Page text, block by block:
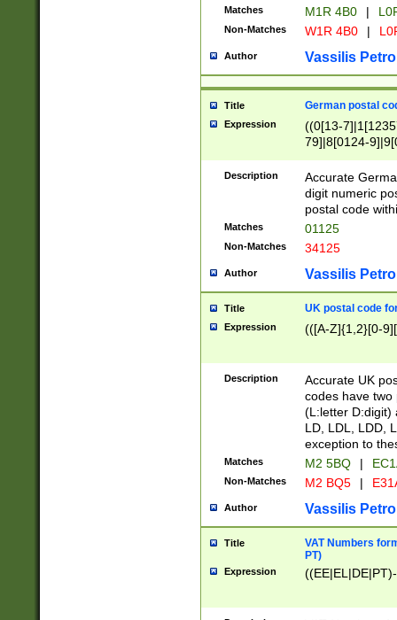
Matches M1R 4B0 |
Non-Matches W1R 4B0 |
Author Vassilis
Title German postal
Expression
((0[13-
79]|8[0124-
9]|11[5-
Description
Accurate
digit numeric
postal code
Matches 01125
Non-Matches 34125
Author Vassilis
Title UK postal code
Expression (([A-Z]{1,2}[0-
Description
Accurate UK
codes have two
(L:letter D:digit)
LD, LDL, LDD,
exception to
Matches M2 5BQ |
Non-Matches M2 BQ5 |
Author Vassilis
Title
VAT Numbers
PT)
Expression